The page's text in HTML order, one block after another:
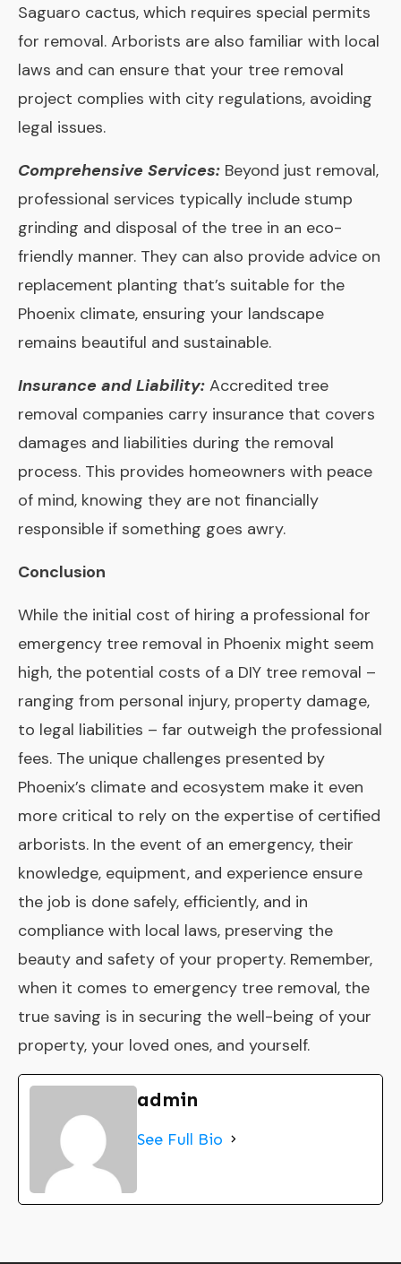
Saguaro cactus, which requires special permits
for removal. Arborists are also familiar with local
laws and can ensure that your tree removal
project complies with city regulations, avoiding
legal issues.
Comprehensive Services: Beyond just removal,
professional services typically include stump
grinding and disposal of the tree in an eco-
friendly manner. They can also provide advice on
replacement planting that’s suitable for the
Phoenix climate, ensuring your landscape
remains beautiful and sustainable.
Insurance and Liability: Accredited tree
removal companies carry insurance that covers
damages and liabilities during the removal
process. This provides homeowners with peace
of mind, knowing they are not financially
responsible if something goes awry.
Conclusion
While the initial cost of hiring a professional for
emergency tree removal in Phoenix might seem
high, the potential costs of a DIY tree removal –
ranging from personal injury, property damage,
to legal liabilities – far outweigh the professional
fees. The unique challenges presented by
Phoenix’s climate and ecosystem make it even
more critical to rely on the expertise of certified
arborists. In the event of an emergency, their
knowledge, equipment, and experience ensure
the job is done safely, efficiently, and in
compliance with local laws, preserving the
beauty and safety of your property. Remember,
when it comes to emergency tree removal, the
true saving is in securing the well-being of your
property, your loved ones, and yourself.
admin
See Full Bio